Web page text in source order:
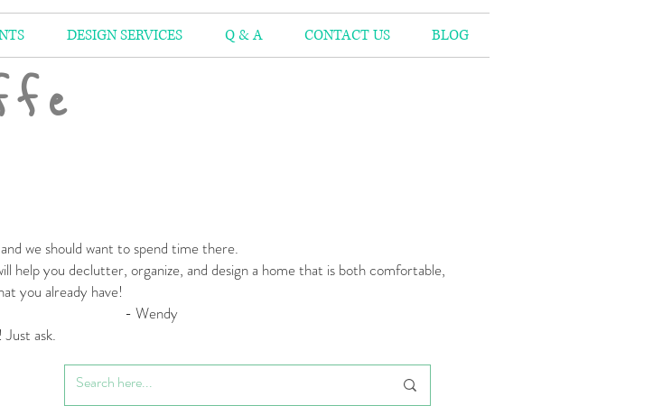
DESIGN SERVICES Q & A CONTACT US BLOG
and we should want to spend time there.
help you declutter, organize, and design a home that is both comfortable,
you already have!
ask.